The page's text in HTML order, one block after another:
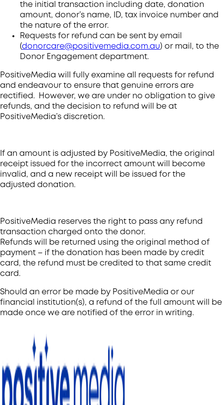
the initial transaction including date, donation
amount, donor’s name, ID, tax invoice number and
the nature of the error.
Requests for refund can be sent by email
(donorcare@positivemedia.com.au ) or mail, to the
Donor Engagement department.
PositiveMedia will fully examine all requests for refund
and endeavour to ensure that genuine errors are
rectified. However, we are under no obligation to give
refunds, and the decision to refund will be at
PositiveMedia’s discretion.
If an amount is adjusted by PositiveMedia, the original
receipt issued for the incorrect amount will become
invalid, and a new receipt will be issued for the
adjusted donation.
PositiveMedia reserves the right to pass any refund
transaction charged onto the donor.
Refunds will be returned using the original method of
payment – if the donation has been made by credit
card, the refund must be credited to that same credit
card.
Should an error be made by PositiveMedia or our
financial institution(s), a refund of the full amount will be
made once we are notified of the error in writing.